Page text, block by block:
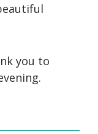
you to